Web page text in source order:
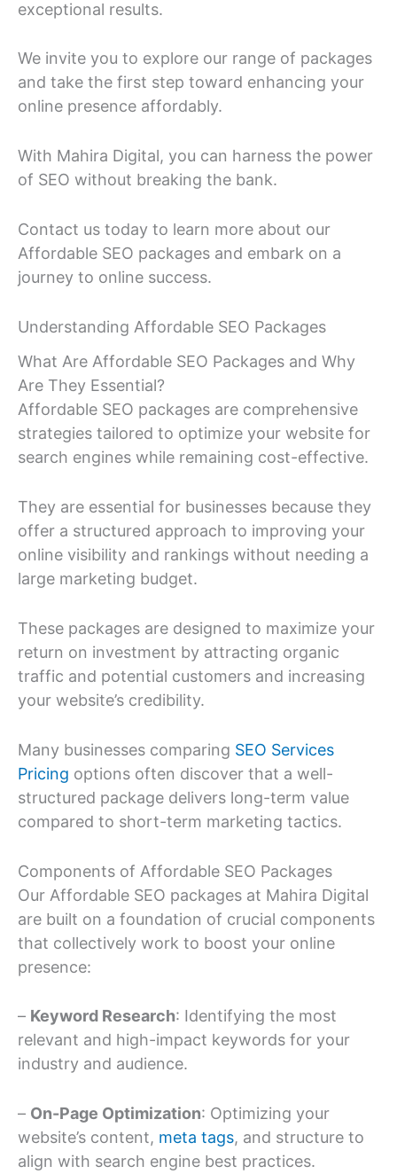
exceptional results.
We invite you to explore our range of packages
and take the first step toward enhancing your
online presence affordably.
With Mahira Digital, you can harness the power
of SEO without breaking the bank.
Contact us today to learn more about our
Affordable SEO packages and embark on a
journey to online success.
Understanding Affordable SEO Packages
What Are Affordable SEO Packages and Why
Are They Essential?
Affordable SEO packages are comprehensive
strategies tailored to optimize your website for
search engines while remaining cost-effective.
They are essential for businesses because they
offer a structured approach to improving your
online visibility and rankings without needing a
large marketing budget.
These packages are designed to maximize your
return on investment by attracting organic
traffic and potential customers and increasing
your website’s credibility.
Many businesses comparing SEO Services
Pricing options often discover that a well-
structured package delivers long-term value
compared to short-term marketing tactics.
Components of Affordable SEO Packages
Our Affordable SEO packages at Mahira Digital
are built on a foundation of crucial components
that collectively work to boost your online
presence:
– Keyword Research: Identifying the most
relevant and high-impact keywords for your
industry and audience.
– On-Page Optimization: Optimizing your
website’s content, meta tags, and structure to
align with search engine best practices.